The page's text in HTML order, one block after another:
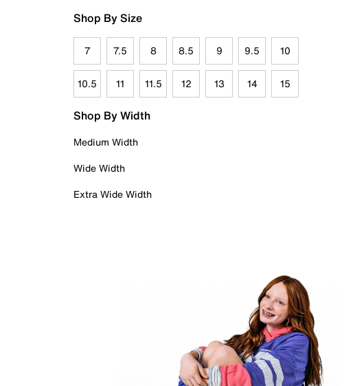
Shop By Size
7 7.5 8 8.5 9 9.5 10
10.5 11 11.5 12 13 14 15
Shop By Width
Medium Width
Wide Width
Extra Wide Width